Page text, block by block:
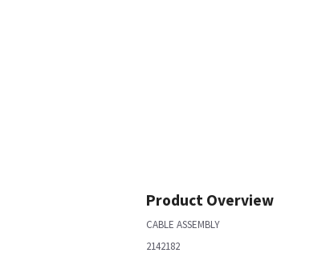
Product Overview
CABLE ASSEMBLY
2142182